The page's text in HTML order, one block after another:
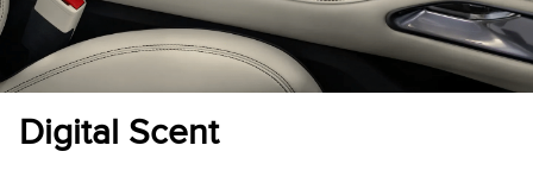
Digital Scent